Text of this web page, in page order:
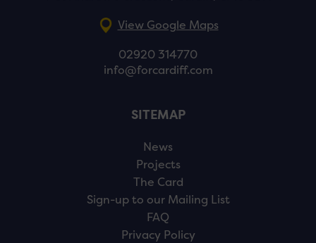
View Google Maps
02920 314770
info@forcardiff.com
SITEMAP
News
Projects
The Card
Sign-up to our Mailing List
FAQ
Privacy Policy